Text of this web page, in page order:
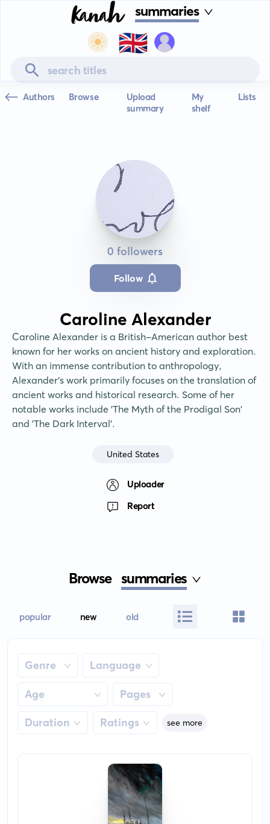
summaries
🇬🇧
Authors Browse
Upload
summary
My
shelf
Lists
0 followers
Follow
Caroline Alexander
Caroline Alexander is a British-American author best
known for her works on ancient history and exploration.
With an immense contribution to anthropology,
Alexander's work primarily focuses on the translation of
ancient works and historical research. Some of her
notable works include 'The Myth of the Prodigal Son'
and 'The Dark Interval'.
United States
Uploader
Report
Browse summaries
popular new old
Genre Language
Age Pages
Duration Ratings see more